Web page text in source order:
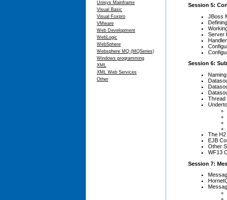
Unisys Mainframe
Visual Basic
Visual Foxpro
VMware
Web Development
WebLogic
WebSphere
Websphere MQ (MQSeries)
Windows programming
XML
XML Web Services
Other
Session 5:
JBoss
Server
Session 6:
Thread
The H2
EJB
Other
WF13
Session 7: